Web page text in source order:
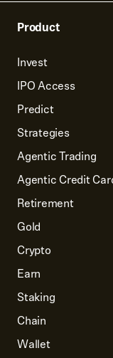
Product
Invest
IPO Access
Predict
Strategies
Agentic Trading
Agentic Credit
Retirement
Gold
Crypto
Earn
Staking
Chain
Wallet